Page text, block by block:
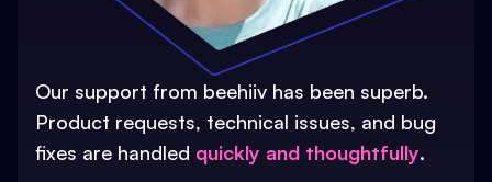
Our support from beehiiv has been superb.
Product requests, technical issues, and bug
fixes are handled quickly and thoughtfully.